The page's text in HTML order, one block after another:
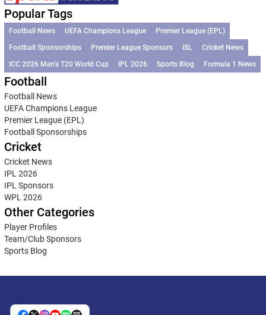
Popular Tags
Football News UEFA Champions League
Premier League (EPL)
Football Sponsorships
Premier League Sponsors ISL
Cricket News
ICC 2026 Men’s T20 World Cup
IPL 2026 Sports Blog Formula 1 News
Football
Football News
UEFA Champions League
Premier League (EPL)
Football Sponsorships
Cricket
Cricket News
IPL 2026
IPL Sponsors
WPL 2026
Other Categories
Player Profiles
Team/Club Sponsors
Sports Blog